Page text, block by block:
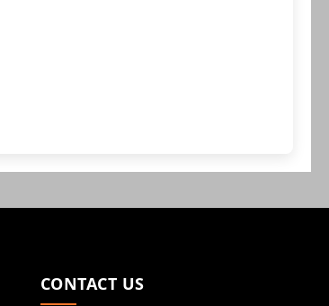
CONTACT US